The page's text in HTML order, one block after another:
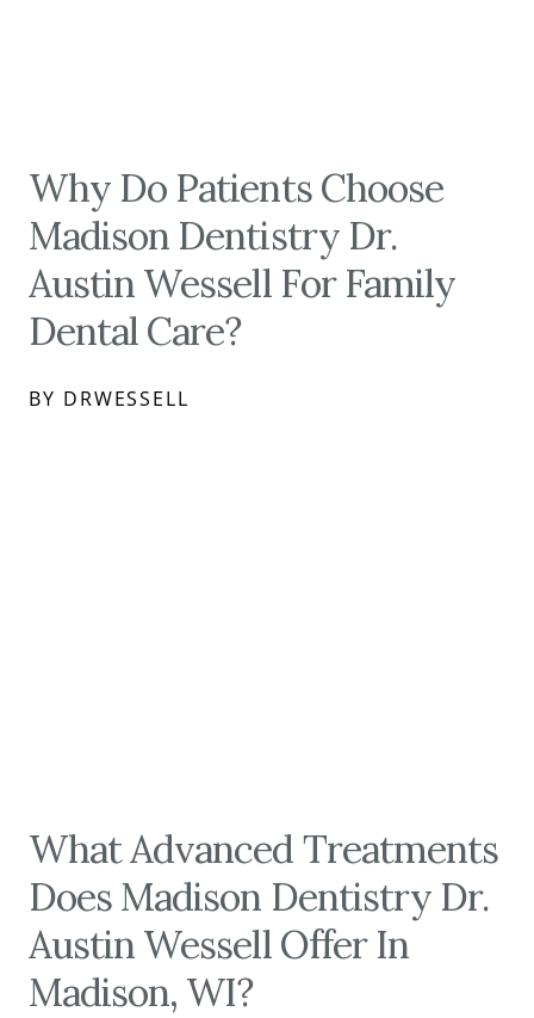
Why Do Patients Choose
Madison Dentistry Dr.
Austin Wessell For Family
Dental Care?
BY DRWESSELL
What Advanced Treatments
Does Madison Dentistry Dr.
Austin Wessell Offer In
Madison, WI?